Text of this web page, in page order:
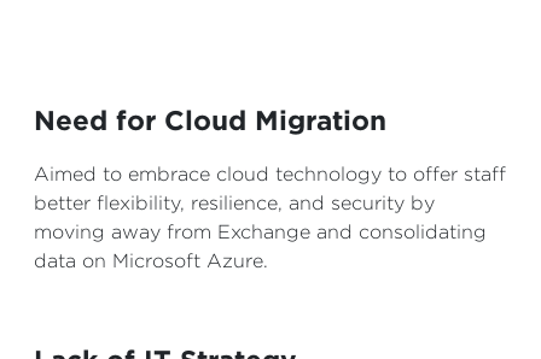
Need for Cloud Migration
Aimed to embrace cloud technology to offer staff
better flexibility, resilience, and security by
moving away from Exchange and consolidating
data on Microsoft Azure.